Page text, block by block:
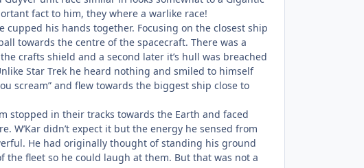
fact to him, they where a warlike race!
cupped his hands together. Focusing on the closest ship
towards the centre of the spacecraft. There was a
crafts shield and a second later it’s hull was breached
Star Trek he heard nothing and smiled to himself
scream” and flew towards the biggest ship close to
stopped in their tracks towards the Earth and faced
W’Kar didn’t expect it but the energy he sensed from
He had originally thought of standing his ground
fleet so he could laugh at them. But that was not a